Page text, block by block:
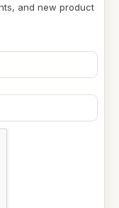
and new product